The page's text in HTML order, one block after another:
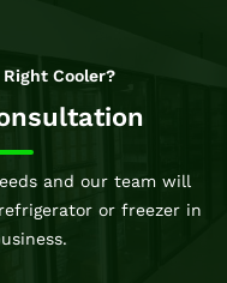
Cooler?
and our team will
or freezer in